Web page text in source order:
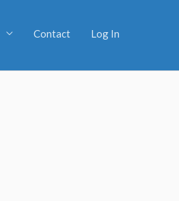
Contact Log In